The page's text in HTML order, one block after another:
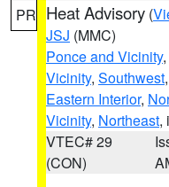
PR Heat Advisory (
JSJ (MMC)
Ponce and Vicinity,
Vicinity, Southwest,
Eastern Interior,
Vicinity, Northeast,
VTEC# 29
(CON)